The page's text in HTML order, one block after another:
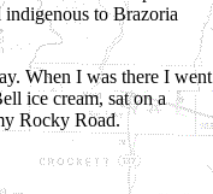
indigenous to Brazoria
When I was there I went
ice cream, sat on a
Rocky Road.